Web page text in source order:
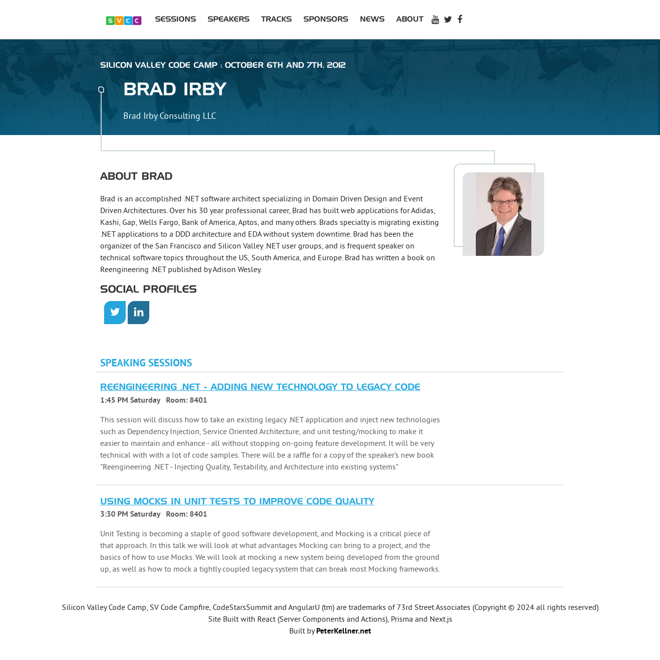
SESSIONS SPEAKERS TRACKS SPONSORS NEWS ABOUT
SILICON VALLEY CODE CAMP : OCTOBER 6TH AND 7TH, 2012
BRAD IRBY
Brad Irby Consulting LLC
ABOUT BRAD
Brad is an accomplished .NET software architect specializing in Domain Driven Design and Event
Driven Architectures. Over his 30 year professional career, Brad has built web applications for Adidas,
Kashi, Gap, Wells Fargo, Bank of America, Aptos, and many others. Brads specialty is migrating existing
.NET applications to a DDD architecture and EDA without system downtime. Brad has been the
organizer of the San Francisco and Silicon Valley .NET user groups, and is frequent speaker on
technical software topics throughout the US, South America, and Europe. Brad has written a book on
Reengineering .NET published by Adison Wesley.
SOCIAL PROFILES
SPEAKING SESSIONS
REENGINEERING .NET - ADDING NEW TECHNOLOGY TO LEGACY CODE
1:45 PM Saturday Room: 8401
This session will discuss how to take an existing legacy .NET application and inject new technologies
such as Dependency Injection, Service Oriented Architecture, and unit testing/mocking to make it
easier to maintain and enhance - all without stopping on-going feature development. It will be very
technical with with a lot of code samples. There will be a raffle for a copy of the speaker's new book
"Reengineering .NET - Injecting Quality, Testability, and Architecture into existing systems"
USING MOCKS IN UNIT TESTS TO IMPROVE CODE QUALITY
3:30 PM Saturday Room: 8401
Unit Testing is becoming a staple of good software development, and Mocking is a critical piece of
that approach. In this talk we will look at what advantages Mocking can bring to a project, and the
basics of how to use Mocks. We will look at mocking a new system being developed from the ground
up, as well as how to mock a tightly coupled legacy system that can break most Mocking frameworks.
Silicon Valley Code Camp, SV Code Campfire, CodeStarsSummit and AngularU (tm) are trademarks of 73rd Street Associates (Copyright © 2024 all rights reserved)
Site Built with React (Server Components and Actions), Prisma and Next.js
Built byPeterKellner.net